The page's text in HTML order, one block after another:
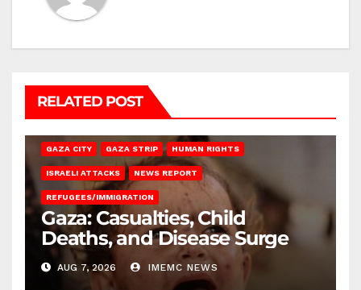
RELATED POST
GAZA CITY GAZA STRIP HUMAN RIGHTS
ISRAELI ATTACKS NEWS REPORT
REFUGEES/IMMIGRATION
Gaza: Casualties, Child
Deaths, and Disease Surge
AUG 7, 2026 IMEMC NEWS